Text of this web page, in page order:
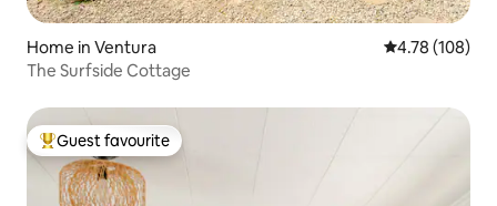
Home in Ventura 4.78 out of 5
4.78 (108)
The Surfside Cottage
Top guest favourite
Guest favourite